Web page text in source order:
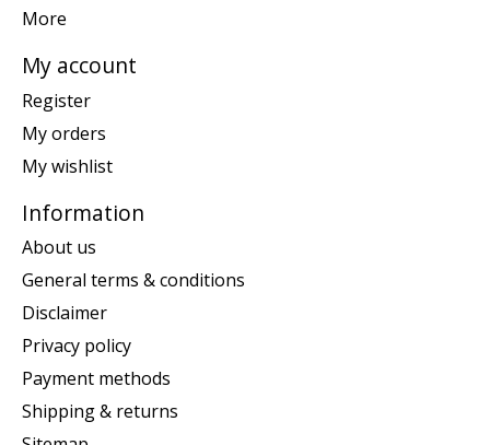
More
My account
Register
My orders
My wishlist
Information
About us
General terms & conditions
Disclaimer
Privacy policy
Payment methods
Shipping & returns